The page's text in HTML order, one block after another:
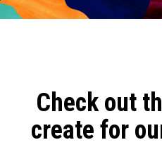
Check out
create for